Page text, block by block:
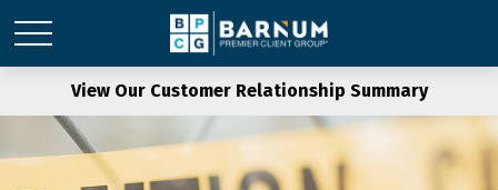
View Our Customer Relationship Summary